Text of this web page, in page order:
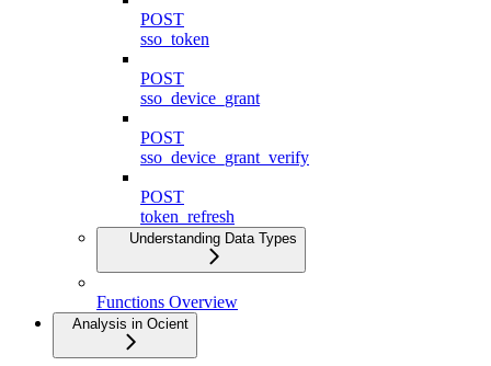
POST
sso_token
POST
sso_device_grant
POST
sso_device_grant_verify
POST
token_refresh
Understanding Data Types
Functions Overview
Analysis in Ocient